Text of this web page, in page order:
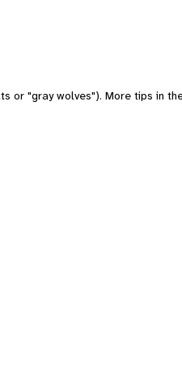
or "gray wolves"). More tips in